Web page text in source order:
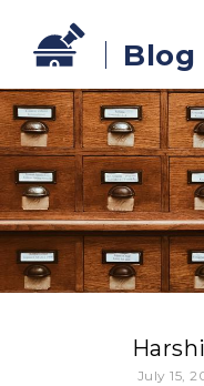
Blog
July 15,